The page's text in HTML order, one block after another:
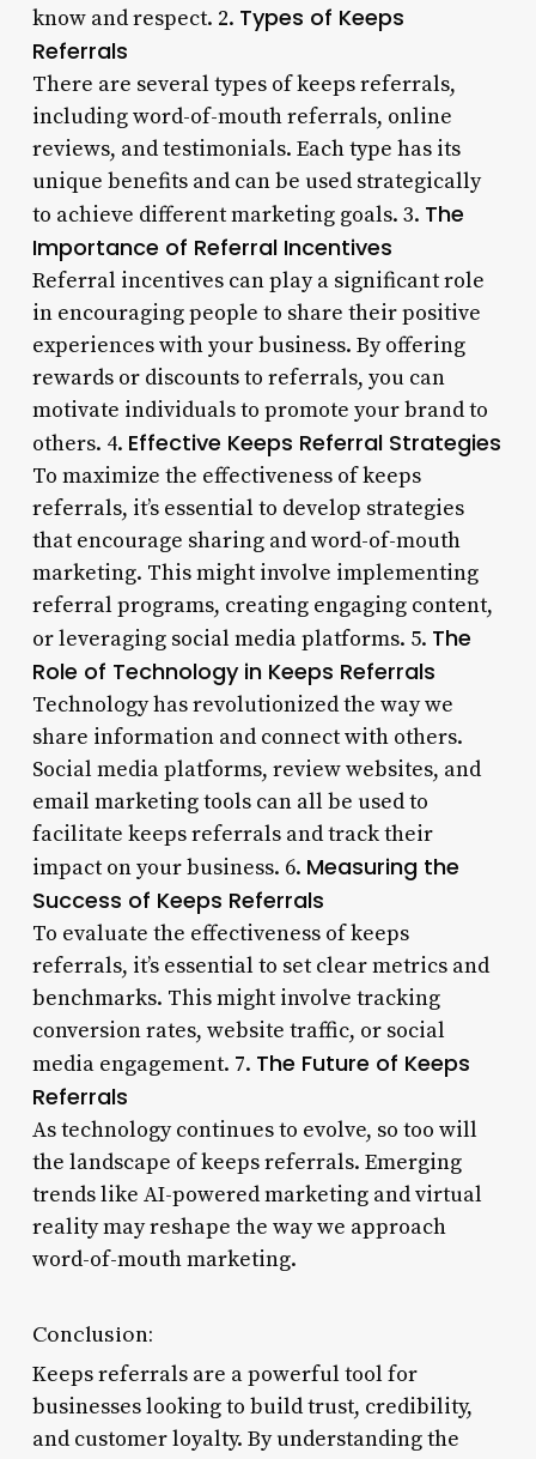
know and respect. 2. Types of Keeps
Referrals
There are several types of keeps referrals,
including word-of-mouth referrals, online
reviews, and testimonials. Each type has its
unique benefits and can be used strategically
to achieve different marketing goals. 3. The
Importance of Referral Incentives
Referral incentives can play a significant role
in encouraging people to share their positive
experiences with your business. By offering
rewards or discounts to referrals, you can
motivate individuals to promote your brand to
others. 4. Effective Keeps Referral Strategies
To maximize the effectiveness of keeps
referrals, it’s essential to develop strategies
that encourage sharing and word-of-mouth
marketing. This might involve implementing
referral programs, creating engaging content,
or leveraging social media platforms. 5. The
Role of Technology in Keeps Referrals
Technology has revolutionized the way we
share information and connect with others.
Social media platforms, review websites, and
email marketing tools can all be used to
facilitate keeps referrals and track their
impact on your business. 6. Measuring the
Success of Keeps Referrals
To evaluate the effectiveness of keeps
referrals, it’s essential to set clear metrics and
benchmarks. This might involve tracking
conversion rates, website traffic, or social
media engagement. 7. The Future of Keeps
Referrals
As technology continues to evolve, so too will
the landscape of keeps referrals. Emerging
trends like AI-powered marketing and virtual
reality may reshape the way we approach
word-of-mouth marketing.
Conclusion:
Keeps referrals are a powerful tool for
businesses looking to build trust, credibility,
and customer loyalty. By understanding the